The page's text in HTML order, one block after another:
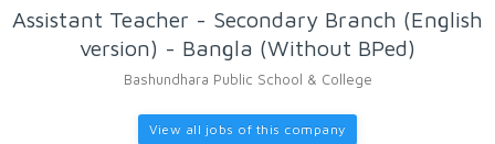
Assistant Teacher - Secondary Branch (English
version) - Bangla (Without BPed)
Bashundhara Public School & College
View all jobs of this company